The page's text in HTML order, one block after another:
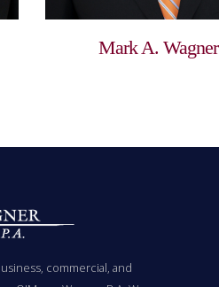
Mark A. Wagner
commercial, and